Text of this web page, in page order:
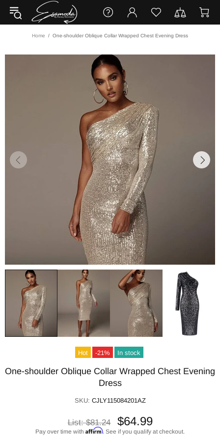
Home One-shoulder Oblique Collar Wrapped Chest Evening Dress
Hot -21% In stock
One-shoulder Oblique Collar Wrapped Chest Evening
Dress
SKU: CJLY115084201AZ
List:$81.24 $64.99
Pay over time with Affirm. See if you qualify at checkout.